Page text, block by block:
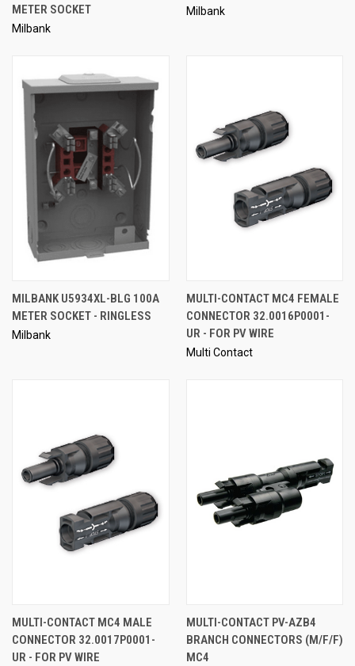
METER SOCKET
Milbank
Milbank
MILBANK U5934XL-BLG 100A
METER SOCKET - RINGLESS
Milbank
MULTI-CONTACT MC4 FEMALE
CONNECTOR 32.0016P0001-
UR - FOR PV WIRE
Multi Contact
MULTI-CONTACT MC4 MALE
CONNECTOR 32.0017P0001-
UR - FOR PV WIRE
MULTI-CONTACT PV-AZB4
BRANCH CONNECTORS (M/F/F)
MC4